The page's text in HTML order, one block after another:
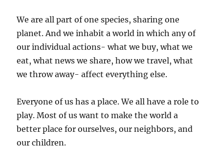
We are all part of one species, sharing one
planet. And we inhabit a world in which any of
our individual actions- what we buy, what we
eat, what news we share, how we travel, what
we throw away- affect everything else.
Everyone of us has a place. We all have a role to
play. Most of us want to make the world a
better place for ourselves, our neighbors, and
our children.